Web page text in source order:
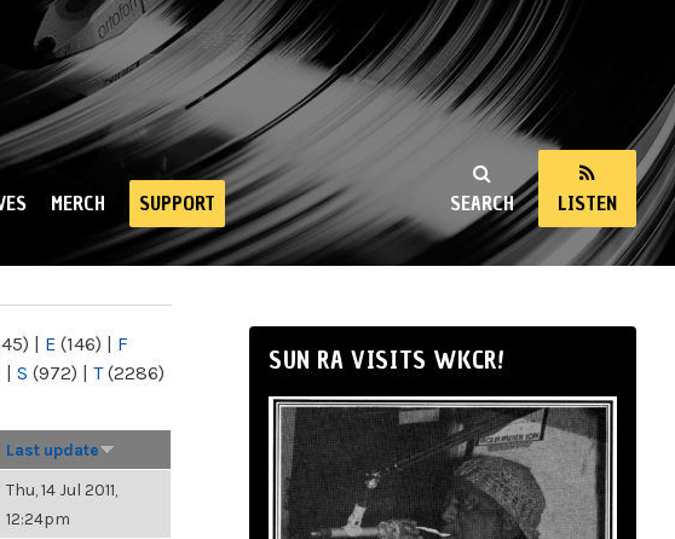
SEARCH LISTEN
MERCH SUPPORT
| E (146) | F
| S (972) | T(2286)
Last update
Thu, 14 Jul 2011,
12:24pm
SUN RA VISITS WKCR!